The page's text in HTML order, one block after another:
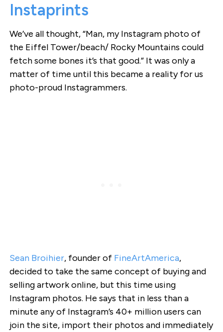
Instaprints
We’ve all thought, “Man, my Instagram photo of
the Eiffel Tower/beach/ Rocky Mountains could
fetch some bones it’s that good.” It was only a
matter of time until this became a reality for us
photo-proud Instagrammers.
Sean Broihier, founder of FineArtAmerica,
decided to take the same concept of buying and
selling artwork online, but this time using
Instagram photos. He says that in less than a
minute any of Instagram’s 40+ million users can
join the site, import their photos and immediately